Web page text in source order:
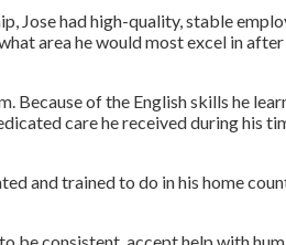
Jose had high-quality, stable
area he would most excel in
Because of the English skills he
care he received during his
and trained to do in his home